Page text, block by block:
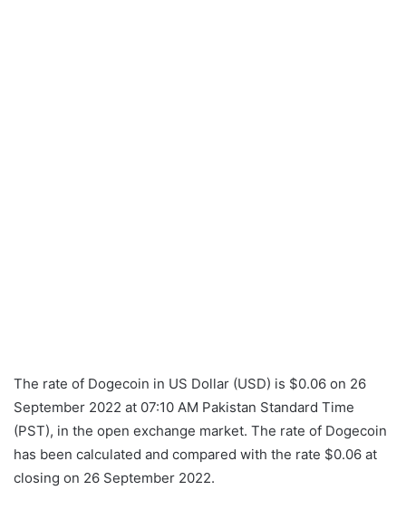
The rate of Dogecoin in US Dollar (USD) is $0.06 on 26
September 2022 at 07:10 AM Pakistan Standard Time
(PST), in the open exchange market. The rate of Dogecoin
has been calculated and compared with the rate $0.06 at
closing on 26 September 2022.